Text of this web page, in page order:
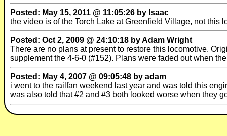
Posted: May 15, 2011 @ 11:05:26 by Isaac
the video is of the Torch Lake at Greenfield Village, not this
Posted: Oct 2, 2009 @ 24:10:18 by Adam Wright
There are no plans at present to restore this locomotive.
supplement the 4-6-0 (#152). Plans were faded out when
Posted: May 4, 2007 @ 09:05:48 by adam
i went to the railfan weekend last year and was told this
was also told that #2 and #3 both looked worse when they